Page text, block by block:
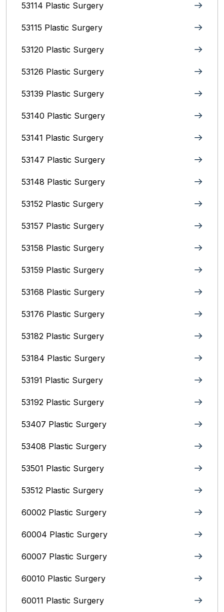
53114 Plastic Surgery
53115 Plastic Surgery
53120 Plastic Surgery
53126 Plastic Surgery
53139 Plastic Surgery
53140 Plastic Surgery
53141 Plastic Surgery
53147 Plastic Surgery
53148 Plastic Surgery
53152 Plastic Surgery
53157 Plastic Surgery
53158 Plastic Surgery
53159 Plastic Surgery
53168 Plastic Surgery
53176 Plastic Surgery
53182 Plastic Surgery
53184 Plastic Surgery
53191 Plastic Surgery
53192 Plastic Surgery
53407 Plastic Surgery
53408 Plastic Surgery
53501 Plastic Surgery
53512 Plastic Surgery
60002 Plastic Surgery
60004 Plastic Surgery
60007 Plastic Surgery
60010 Plastic Surgery
60011 Plastic Surgery